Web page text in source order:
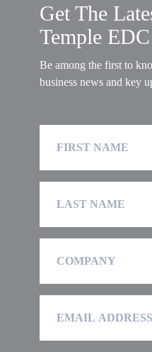
Get The
Temple EDC
Be among the first to
business news and key
Name
Name
Address